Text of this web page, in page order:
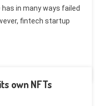
in many ways failed
fintech startup
own NFTs